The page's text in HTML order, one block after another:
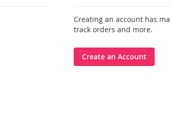
Creating an account has
track orders and more.
Create an Account